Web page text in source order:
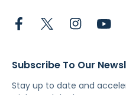
Subscribe To Our
Stay up to date and